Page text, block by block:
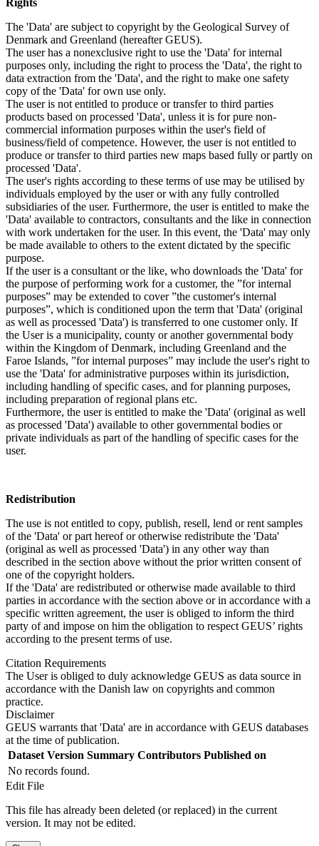
The 'Data' are subject to copyright by the Geological Survey of
Denmark and Greenland (hereafter GEUS).
The user has a nonexclusive right to use the 'Data' for internal
purposes only, including the right to process the 'Data', the right to
data extraction from the 'Data', and the right to make one safety
copy of the 'Data' for own use only.
The user is not entitled to produce or transfer to third parties
products based on processed 'Data', unless it is for pure non-
commercial information purposes within the user's field of
business/field of competence. However, the user is not entitled to
produce or transfer to third parties new maps based fully or partly on
processed 'Data'.
The user's rights according to these terms of use may be utilised by
individuals employed by the user or with any fully controlled
subsidiaries of the user. Furthermore, the user is entitled to make the
'Data' available to contractors, consultants and the like in connection
with work undertaken for the user. In this event, the 'Data' may only
be made available to others to the extent dictated by the specific
purpose.
If the user is a consultant or the like, who downloads the 'Data' for
the purpose of performing work for a customer, the ”for internal
purposes” may be extended to cover ”the customer's internal
purposes”, which is conditioned upon the term that 'Data' (original
as well as processed 'Data') is transferred to one customer only. If
the User is a municipality, county or another governmental body
within the Kingdom of Denmark, including Greenland and the
Faroe Islands, ”for internal purposes” may include the user's right to
use the 'Data' for administrative purposes within its jurisdiction,
including handling of specific cases, and for planning purposes,
including preparation of regional plans etc.
Furthermore, the user is entitled to make the 'Data' (original as well
as processed 'Data') available to other governmental bodies or
private individuals as part of the handling of specific cases for the
user.
Redistribution
The use is not entitled to copy, publish, resell, lend or rent samples
of the 'Data' or part hereof or otherwise redistribute the 'Data'
(original as well as processed 'Data') in any other way than
described in the section above without the prior written consent of
one of the copyright holders.
If the 'Data' are redistributed or otherwise made available to third
parties in accordance with the section above or in accordance with a
specific written agreement, the user is obliged to inform the third
party of and impose on him the obligation to respect GEUS’ rights
according to the present terms of use.
Citation Requirements
The User is obliged to duly acknowledge GEUS as data source in
accordance with the Danish law on copyrights and common
practice.
Disclaimer
GEUS warrants that 'Data' are in accordance with GEUS databases
at the time of publication.
Dataset Version Summary Contributors Published on
No records found.
Edit File
This file has already been deleted (or replaced) in the current
version. It may not be edited.